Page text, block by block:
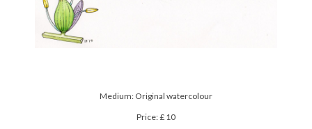
Medium: Original watercolour
Price: £ 10